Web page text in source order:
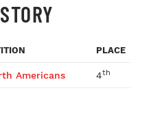
PLACE
Americans 4th